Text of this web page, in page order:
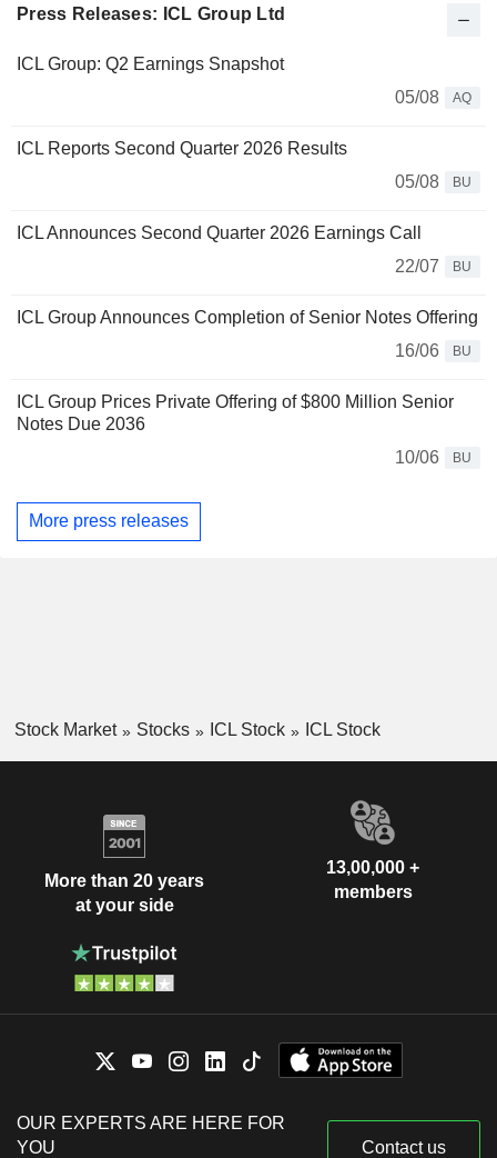
Press Releases: ICL Group Ltd
ICL Group: Q2 Earnings Snapshot
05/08
AQ
ICL Reports Second Quarter 2026 Results
05/08
BU
ICL Announces Second Quarter 2026 Earnings Call
22/07
BU
ICL Group Announces Completion of Senior Notes Offering
16/06
BU
ICL Group Prices Private Offering of $800 Million Senior
Notes Due 2036
10/06
BU
More press releases
Stock Market Stocks ICL Stock ICL Stock
More than 20 years
at your side
13,00,000 +
members
OUR EXPERTS ARE HERE FOR
YOU
Contact us